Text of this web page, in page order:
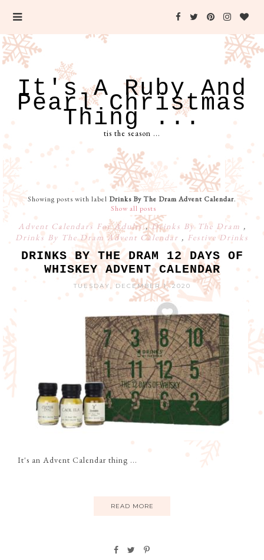
It's A Ruby And
Pearl Christmas
Thing ...
tis the season ...
Showing posts with label Drinks By The Dram Advent Calendar.
Show all posts
Advent Calendars For Adults,Drinks By The Dram ,
Drinks By The Dram Advent Calendar , Festive Drinks
DRINKS BY THE DRAM 12 DAYS OF
WHISKEY ADVENT CALENDAR
TUESDAY, DECEMBER 1, 2020
It's an Advent Calendar thing ...
READ MORE